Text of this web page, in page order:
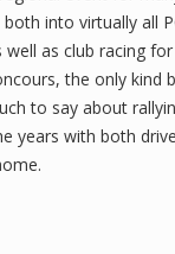
into virtually all
well as club racing
the only kind
to say about
years with both